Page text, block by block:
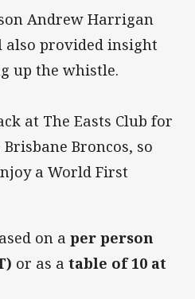
Andrew Harrigan
provided insight
up the whistle.
at The Easts Club for
Broncos, so
a World First
on a per person
or as a table of 10 at